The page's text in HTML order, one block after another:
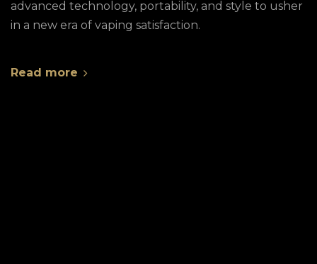
advanced technology, portability, and style to usher
in a new era of vaping satisfaction.
Read more